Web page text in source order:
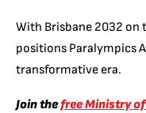
With Brisbane 2032 on
positions Paralympics
transformative era.
Join thefree Ministry